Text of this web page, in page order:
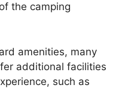
the camping
amenities, many
additional facilities
such as